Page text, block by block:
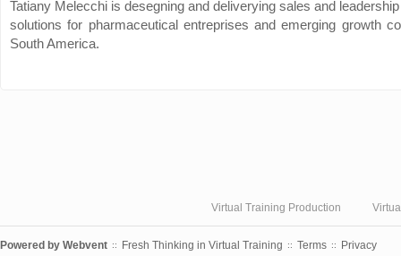
Tatiany Melecchi is desegning and deliverying sales and
solutions for pharmaceutical entreprises and emerging growth
South America.
Virtual Training Production
Powered by Webvent :: Fresh Thinking in Virtual Training :: Terms :: Privacy